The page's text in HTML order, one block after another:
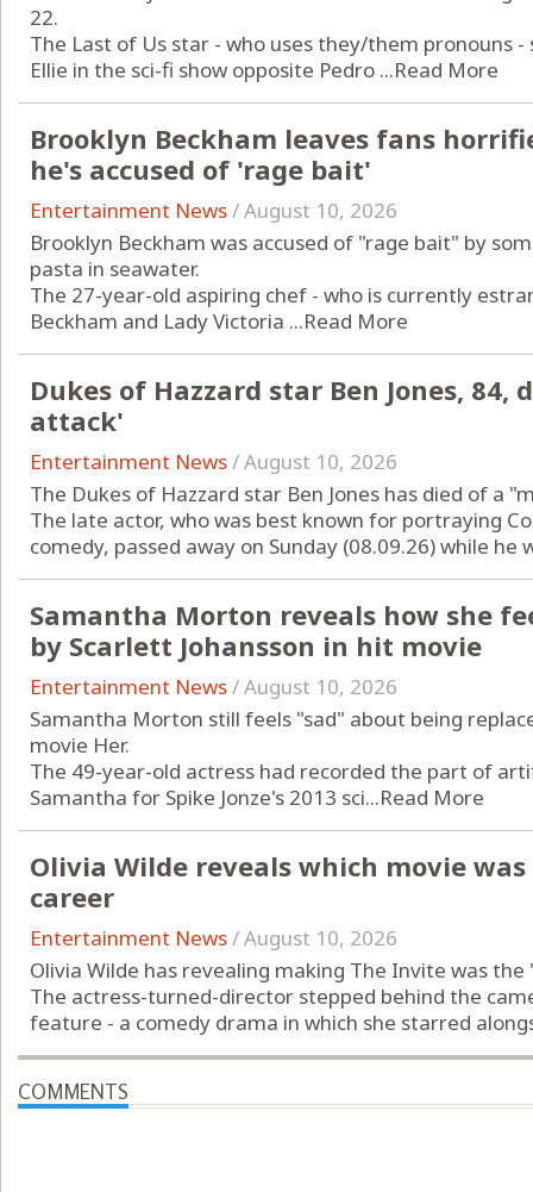
22.
The Last of Us star - who uses they/them pronouns
Ellie in the sci-fi show opposite Pedro ...Read More
Brooklyn Beckham leaves fans
he's accused of 'rage bait'
Entertainment News/August 10, 2026
Brooklyn Beckham was accused of "rage bait" by
pasta in seawater.
The 27-year-old aspiring chef - who is currently
Beckham and Lady Victoria ...Read More
Dukes of Hazzard star Ben Jones,
attack'
Entertainment News/August 10, 2026
The Dukes of Hazzard star Ben Jones has died of a
The late actor, who was best known for portraying
comedy, passed away on Sunday (08.09.26) while he
Samantha Morton reveals how she
by Scarlett Johansson in hit movie
Entertainment News/August 10, 2026
Samantha Morton still feels "sad" about being
movie Her.
The 49-year-old actress had recorded the part of
Samantha for Spike Jonze's 2013 sci...Read More
Olivia Wilde reveals which movie
career
Entertainment News/August 10, 2026
Olivia Wilde has revealing making The Invite was
The actress-turned-director stepped behind the
feature - a comedy drama in which she starred
COMMENTS